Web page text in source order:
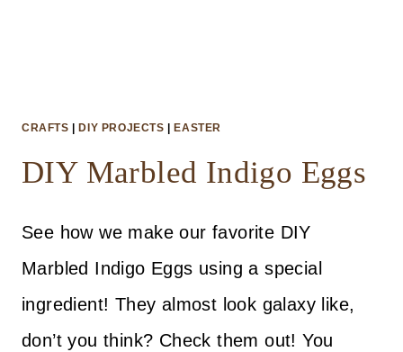
CRAFTS DIY PROJECTS EASTER
DIY Marbled Indigo Eggs
See how we make our favorite DIY
Marbled Indigo Eggs using a special
ingredient! They almost look galaxy like,
don’t you think? Check them out! You